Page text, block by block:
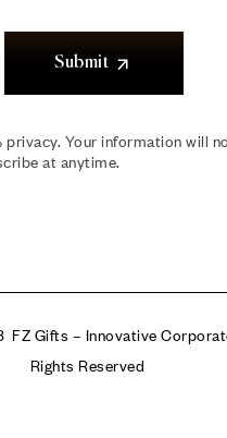
Submit
privacy. Your information will
at anytime.
Gifts – Innovative
Rights Reserved